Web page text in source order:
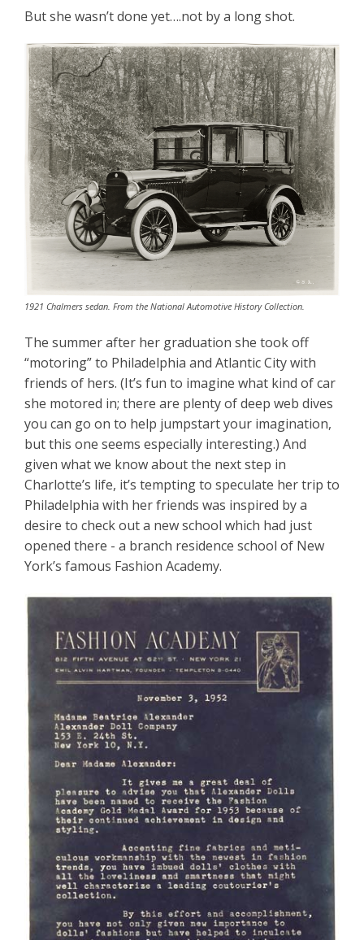
But she wasn’t done yet….not by a long shot.
1921 Chalmers sedan. From the National Automotive History Collection.
The summer after her graduation she took off
“motoring” to Philadelphia and Atlantic City with
friends of hers. (It’s fun to imagine what kind of car
she motored in; there are plenty of deep web dives
you can go on to help jumpstart your imagination,
but this one seems especially interesting.) And
given what we know about the next step in
Charlotte’s life, it’s tempting to speculate her trip to
Philadelphia with her friends was inspired by a
desire to check out a new school which had just
opened there - a branch residence school of New
York’s famous Fashion Academy.